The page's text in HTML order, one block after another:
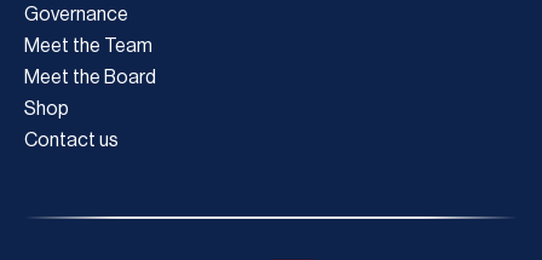
Governance
Meet the Team
Meet the Board
Shop
Contact us